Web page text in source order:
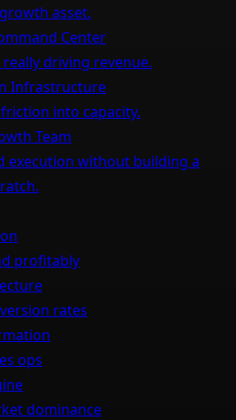
asset.
Center
driving revenue.
Infrastructure
into capacity.
Team
execution without building a
profitably
rates
ops
dominance